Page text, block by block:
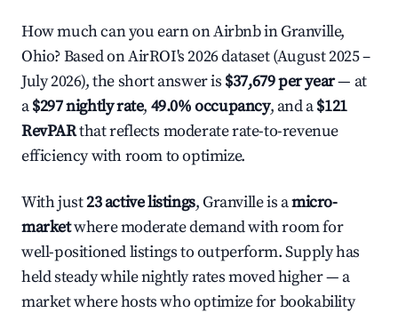
How much can you earn on Airbnb in Granville,
Ohio? Based on AirROI's 2026 dataset (August 2025 –
July 2026), the short answer is $37,679 per year— at
a$297 nightly rate, 49.0% occupancy, and a$121
RevPARthat reflects moderate rate-to-revenue
efficiency with room to optimize.
With just23 active listings, Granville is amicro-
marketwhere moderate demand with room for
well-positioned listings to outperform. Supply has
held steady while nightly rates moved higher — a
market where hosts who optimize for bookability